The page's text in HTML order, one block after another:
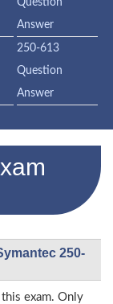
Question
Answer
250-613
Question
Answer
250-
exam. Only